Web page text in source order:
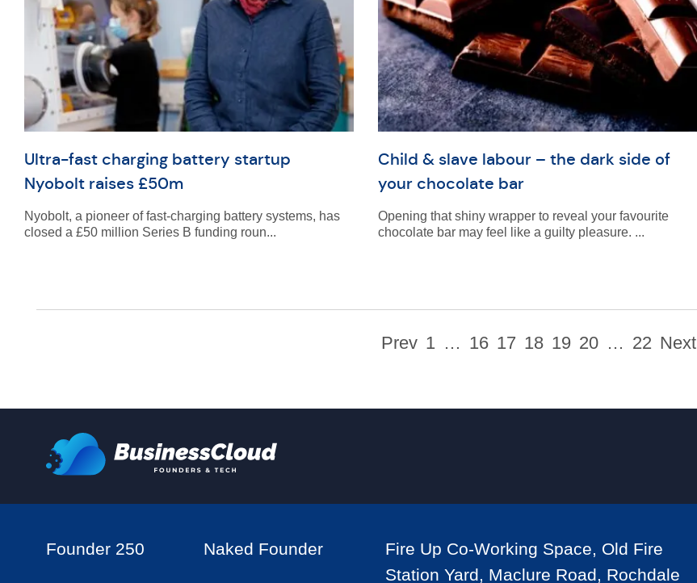
Ultra-fast charging battery startup
Nyobolt raises £50m
Nyobolt, a pioneer of fast-charging battery systems, has
closed a £50 million Series B funding roun...
Child & slave labour – the dark side of
your chocolate bar
Opening that shiny wrapper to reveal your favourite
chocolate bar may feel like a guilty pleasure. ...
Prev 1 … 16 17 18 19 20 … 22 Next
Founder 250 Naked Founder
Fire Up Co-Working Space, Old Fire
Station Yard, Maclure Road, Rochdale